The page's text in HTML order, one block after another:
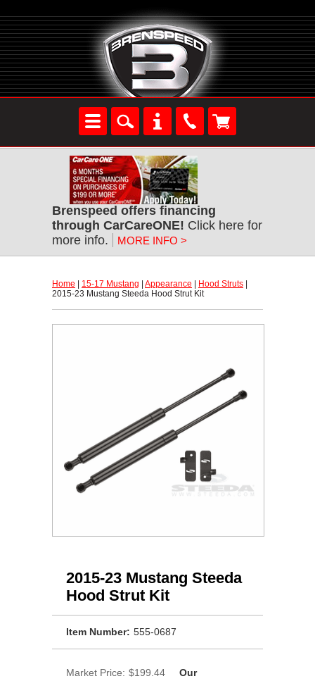
Brenspeed offers financing
through CarCareONE! Click here for
more info.
MORE INFO >
Home 15-17 Mustang Appearance Hood Struts
2015-23 Mustang Steeda Hood Strut Kit
2015-23 Mustang Steeda
Hood Strut Kit
Item Number: 555-0687
Market Price: $199.44
Our